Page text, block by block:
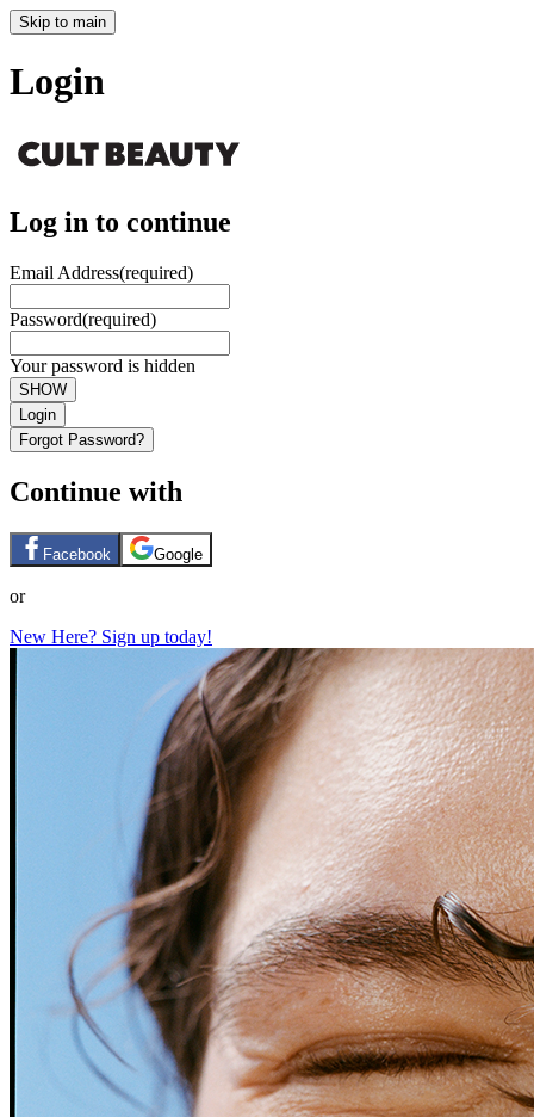
Skip to main
Login
Log in to continue
Email Address(required)
Password(required)
Your password is hidden
SHOW
Login
Forgot Password?
Continue with
Facebook Google
or
New Here? Sign up today!